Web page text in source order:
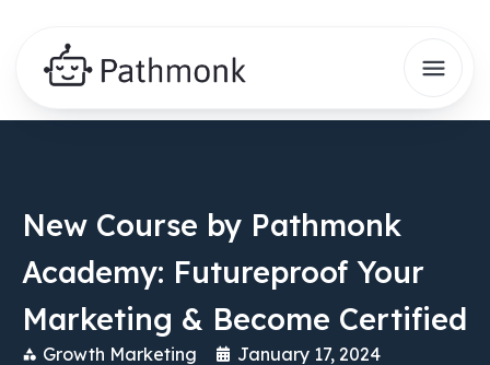
New Course by Pathmonk
Academy: Futureproof Your
Marketing & Become Certified
Growth Marketing January 17, 2024